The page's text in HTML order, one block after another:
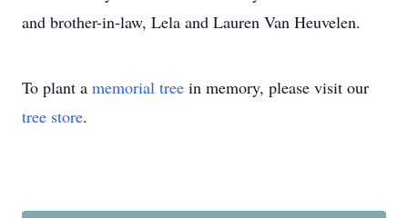
and brother-in-law, Lela and Lauren Van Heuvelen.
To plant a memorial tree in memory, please visit our
tree store.